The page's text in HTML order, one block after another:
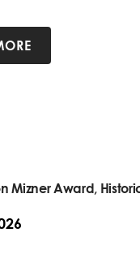
Mizner Award,